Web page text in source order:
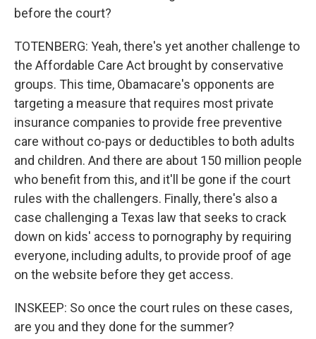
before the court?
TOTENBERG: Yeah, there's yet another challenge to
the Affordable Care Act brought by conservative
groups. This time, Obamacare's opponents are
targeting a measure that requires most private
insurance companies to provide free preventive
care without co-pays or deductibles to both adults
and children. And there are about 150 million people
who benefit from this, and it'll be gone if the court
rules with the challengers. Finally, there's also a
case challenging a Texas law that seeks to crack
down on kids' access to pornography by requiring
everyone, including adults, to provide proof of age
on the website before they get access.
INSKEEP: So once the court rules on these cases,
are you and they done for the summer?